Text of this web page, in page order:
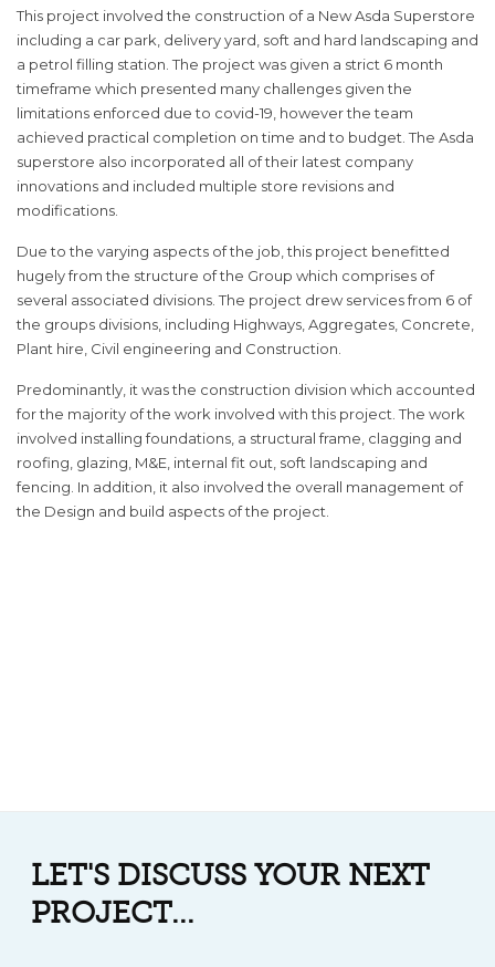
This project involved the construction of a New Asda Superstore
including a car park, delivery yard, soft and hard landscaping and
a petrol filling station. The project was given a strict 6 month
timeframe which presented many challenges given the
limitations enforced due to covid-19, however the team
achieved practical completion on time and to budget. The Asda
superstore also incorporated all of their latest company
innovations and included multiple store revisions and
modifications.
Due to the varying aspects of the job, this project benefitted
hugely from the structure of the Group which comprises of
several associated divisions. The project drew services from 6 of
the groups divisions, including Highways, Aggregates, Concrete,
Plant hire, Civil engineering and Construction.
Predominantly, it was the construction division which accounted
for the majority of the work involved with this project. The work
involved installing foundations, a structural frame, clagging and
roofing, glazing, M&E, internal fit out, soft landscaping and
fencing. In addition, it also involved the overall management of
the Design and build aspects of the project.
LET'S DISCUSS YOUR NEXT
PROJECT...